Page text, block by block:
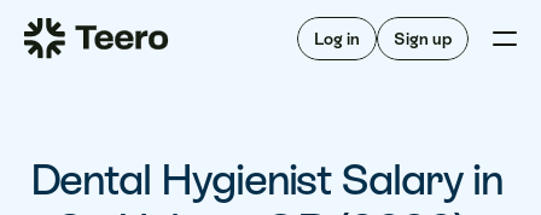
Log in Sign up
Staffing for offices
Dental Hygienist Salary in
Staffing for DSOs
For hygienists
FAQ
Our story